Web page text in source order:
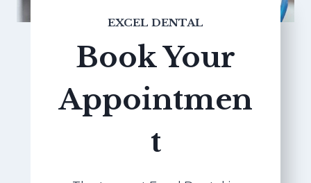
EXCEL DENTAL
Book Your
Appointmen
t